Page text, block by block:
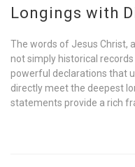
Longings with
The words of Jesus Christ,
not simply historical
powerful declarations that
directly meet the deepest
statements provide a rich